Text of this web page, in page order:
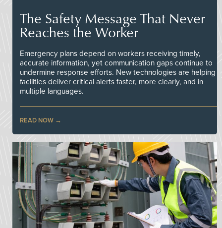
The Safety Message That Never
Reaches the Worker
Emergency plans depend on workers receiving timely,
accurate information, yet communication gaps continue to
undermine response efforts. New technologies are helping
facilities deliver critical alerts faster, more clearly, and in
multiple languages.
READ NOW